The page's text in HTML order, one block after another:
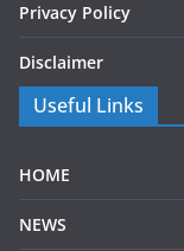
Privacy Policy
Disclaimer
Useful Links
HOME
NEWS